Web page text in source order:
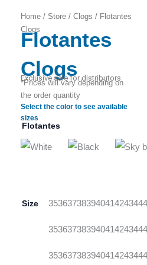
Zoom
Home / Store / Clogs / Flotantes
Clogs
Flotantes
Clogs
Exclusive sale for distributors
*Prices will vary depending on
the order quantity
Select the color to see available
sizes
Flotantes
Size 35363738394041 424344
35363738394041 424344
35363738394041 424344